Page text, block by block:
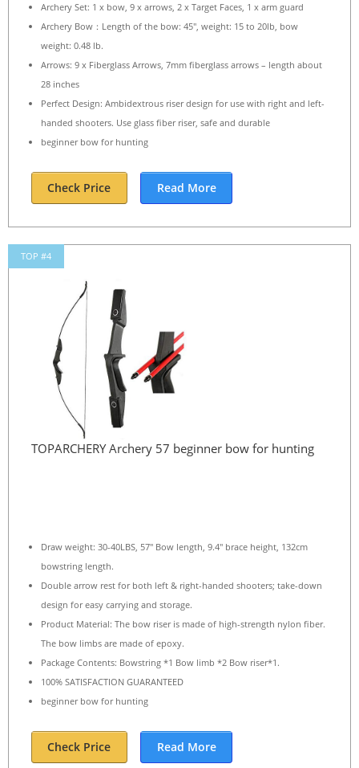
Archery Set: 1 x bow, 9 x arrows, 2 x Target Faces, 1 x arm guard
Archery Bow：Length of the bow: 45″, weight: 15 to 20lb, bow
weight: 0.48 lb.
Arrows: 9 x Fiberglass Arrows, 7mm fiberglass arrows – length about
28 inches
Perfect Design: Ambidextrous riser design for use with right and left-
handed shooters. Use glass fiber riser, safe and durable
beginner bow for hunting
Check Price Read More
TOP #4
TOPARCHERY Archery 57 beginner bow for hunting
Draw weight: 30-40LBS, 57″ Bow length, 9.4″ brace height, 132cm
bowstring length.
Double arrow rest for both left & right-handed shooters; take-down
design for easy carrying and storage.
Product Material: The bow riser is made of high-strength nylon fiber.
The bow limbs are made of epoxy.
Package Contents: Bowstring *1 Bow limb *2 Bow riser*1.
100% SATISFACTION GUARANTEED
beginner bow for hunting
Check Price Read More